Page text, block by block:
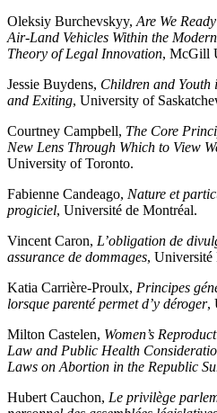
Oleksiy Burchevskyy, Are We
Air-Land Vehicles Within the
Theory of Legal Innovation, McGill
Jessie Buydens, Children and Youth
and Exiting, University of
Courtney Campbell, The Core
New Lens Through Which to View
University of Toronto.
Fabienne Candeago, Nature et
progiciel, Université de Montréal.
Vincent Caron, L’obligation de
assurance de dommages, Université
Katia Carrière-Proulx, Principes
lorsque parenté permet d’y déroger,
Milton Castelen, Women’s
Law and Public Health
Laws on Abortion in the Republic
Hubert Cauchon, Le privilège